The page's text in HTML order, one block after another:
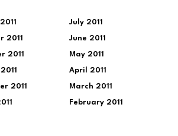
2011
2011
2011
July 2011
June 2011
May 2011
April 2011
March 2011
February 2011